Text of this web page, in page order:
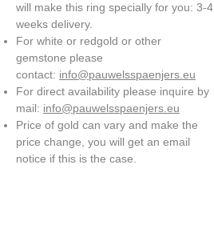
will make this ring specially for you: 3-4
weeks delivery.
For white or redgold or other
gemstone please
contact: info@pauwelsspaenjers.eu
For direct availability please inquire by
mail: info@pauwelsspaenjers.eu
Price of gold can vary and make the
price change, you will get an email
notice if this is the case.